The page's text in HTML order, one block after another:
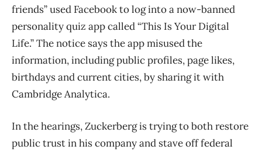
friends” used Facebook to log into a now-banned
personality quiz app called “This Is Your Digital
Life.” The notice says the app misused the
information, including public profiles, page likes,
birthdays and current cities, by sharing it with
Cambridge Analytica.
In the hearings, Zuckerberg is trying to both restore
public trust in his company and stave off federal